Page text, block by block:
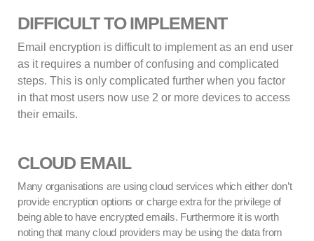
DIFFICULT TO IMPLEMENT
Email encryption is difficult to implement as an end user
as it requires a number of confusing and complicated
steps. This is only complicated further when you factor
in that most users now use 2 or more devices to access
their emails.
CLOUD EMAIL
Many organisations are using cloud services which either don’t
provide encryption options or charge extra for the privilege of
being able to have encrypted emails. Furthermore it is worth
noting that many cloud providers may be using the data from